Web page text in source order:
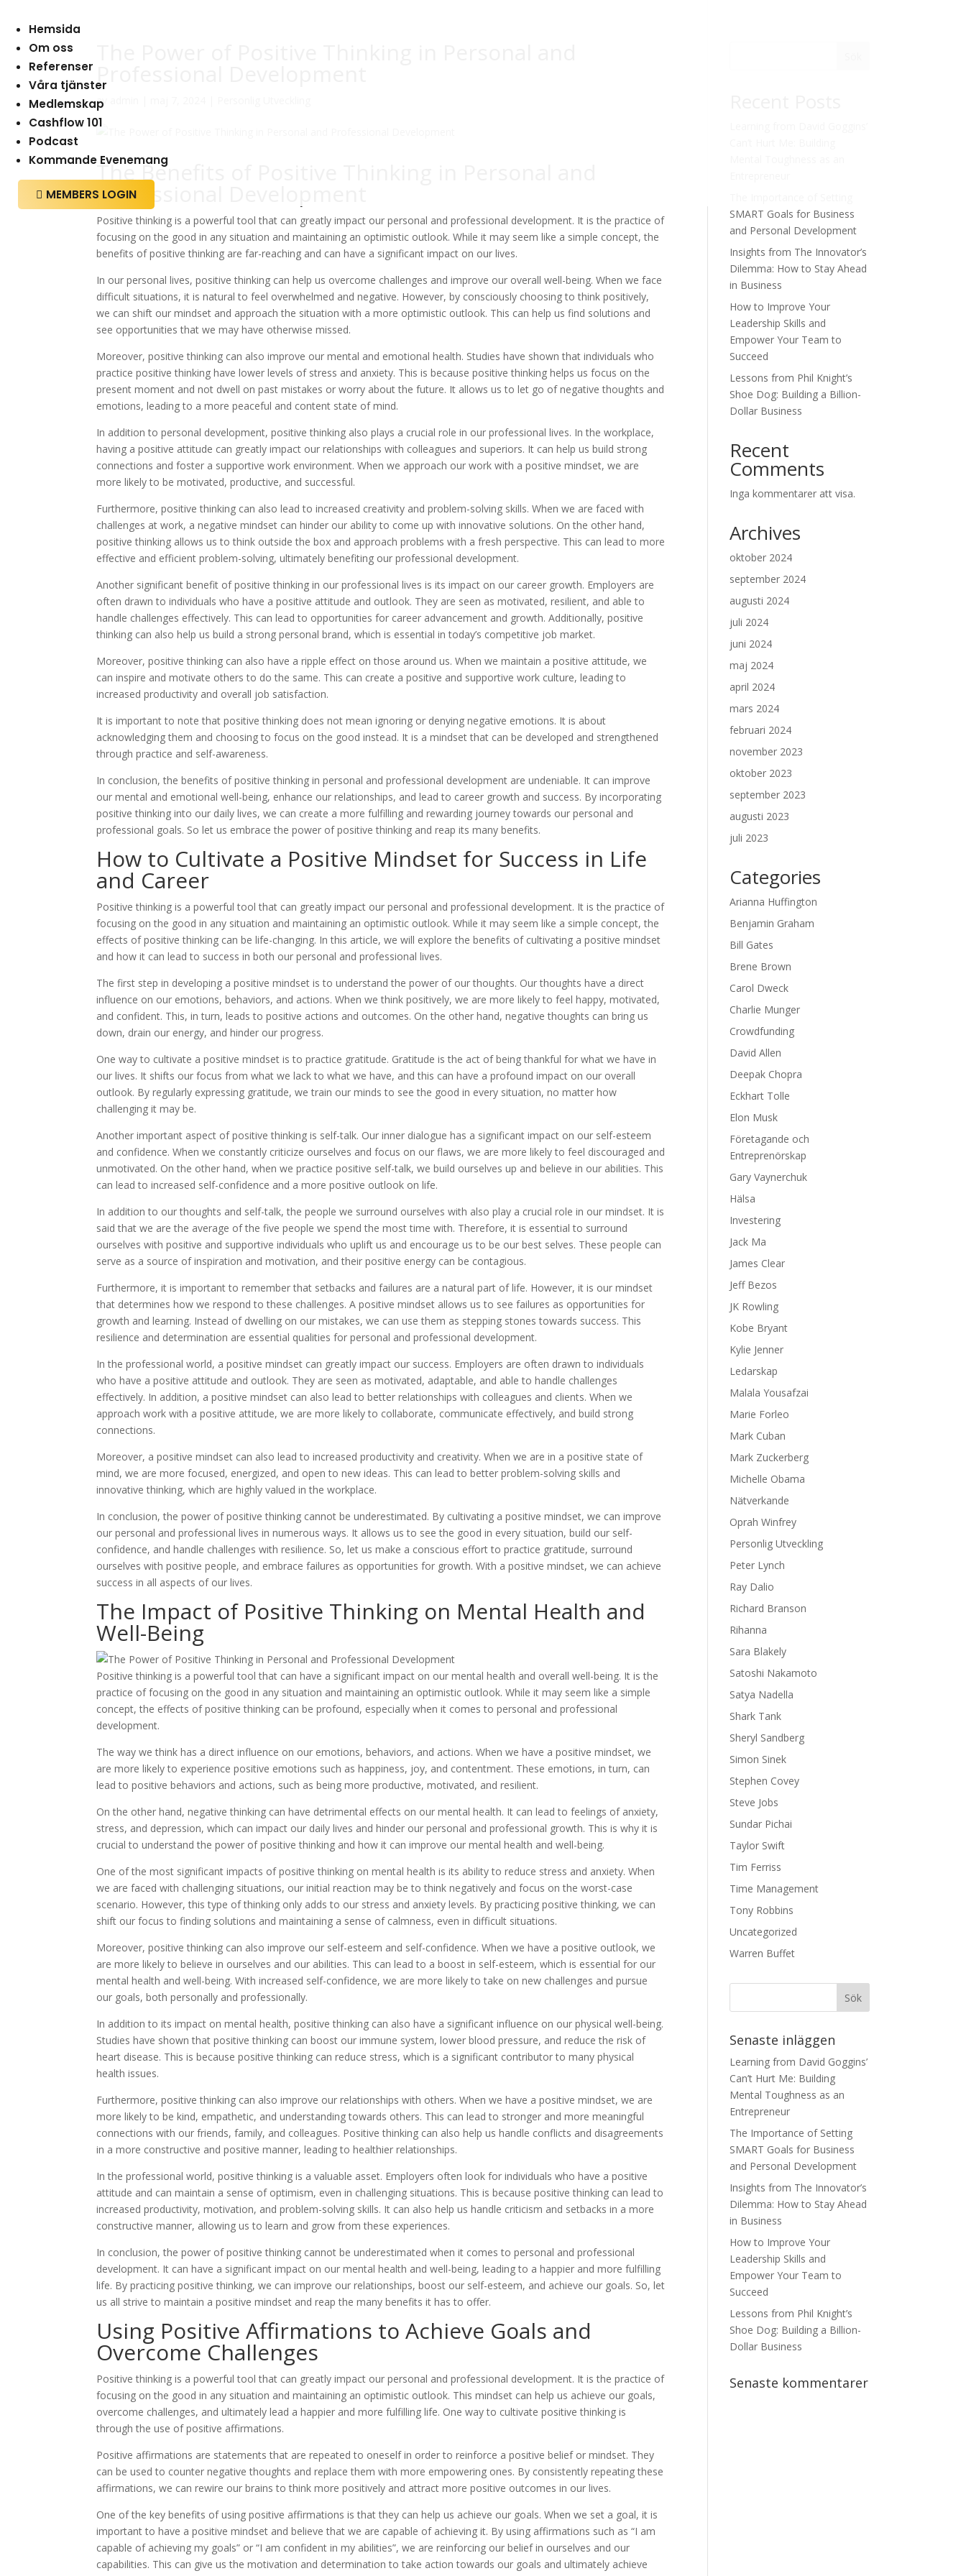
Hemsida
Om oss
Referenser
Våra tjänster
Medlemskap
Cashflow 101
Podcast
Kommande Evenemang
 MEMBERS LOGIN
av
The Benefits of Positive Thinking in Personal and
Professional Development
Positive thinking is a powerful tool that can greatly impact our personal and professional development. It is the practice of
focusing on the good in any situation and maintaining an optimistic outlook. While it may seem like a simple concept, the
benefits of positive thinking are far-reaching and can have a significant impact on our lives.
In our personal lives, positive thinking can help us overcome challenges and improve our overall well-being. When we face
difficult situations, it is natural to feel overwhelmed and negative. However, by consciously choosing to think positively,
we can shift our mindset and approach the situation with a more optimistic outlook. This can help us find solutions and
see opportunities that we may have otherwise missed.
Moreover, positive thinking can also improve our mental and emotional health. Studies have shown that individuals who
practice positive thinking have lower levels of stress and anxiety. This is because positive thinking helps us focus on the
present moment and not dwell on past mistakes or worry about the future. It allows us to let go of negative thoughts and
emotions, leading to a more peaceful and content state of mind.
In addition to personal development, positive thinking also plays a crucial role in our professional lives. In the workplace,
having a positive attitude can greatly impact our relationships with colleagues and superiors. It can help us build strong
connections and foster a supportive work environment. When we approach our work with a positive mindset, we are
more likely to be motivated, productive, and successful.
Furthermore, positive thinking can also lead to increased creativity and problem-solving skills. When we are faced with
challenges at work, a negative mindset can hinder our ability to come up with innovative solutions. On the other hand,
positive thinking allows us to think outside the box and approach problems with a fresh perspective. This can lead to more
effective and efficient problem-solving, ultimately benefiting our professional development.
Another significant benefit of positive thinking in our professional lives is its impact on our career growth. Employers are
often drawn to individuals who have a positive attitude and outlook. They are seen as motivated, resilient, and able to
handle challenges effectively. This can lead to opportunities for career advancement and growth. Additionally, positive
thinking can also help us build a strong personal brand, which is essential in today’s competitive job market.
Moreover, positive thinking can also have a ripple effect on those around us. When we maintain a positive attitude, we
can inspire and motivate others to do the same. This can create a positive and supportive work culture, leading to
increased productivity and overall job satisfaction.
It is important to note that positive thinking does not mean ignoring or denying negative emotions. It is about
acknowledging them and choosing to focus on the good instead. It is a mindset that can be developed and strengthened
through practice and self-awareness.
In conclusion, the benefits of positive thinking in personal and professional development are undeniable. It can improve
our mental and emotional well-being, enhance our relationships, and lead to career growth and success. By incorporating
positive thinking into our daily lives, we can create a more fulfilling and rewarding journey towards our personal and
professional goals. So let us embrace the power of positive thinking and reap its many benefits.
How to Cultivate a Positive Mindset for Success in Life
and Career
Positive thinking is a powerful tool that can greatly impact our personal and professional development. It is the practice of
focusing on the good in any situation and maintaining an optimistic outlook. While it may seem like a simple concept, the
effects of positive thinking can be life-changing. In this article, we will explore the benefits of cultivating a positive mindset
and how it can lead to success in both our personal and professional lives.
The first step in developing a positive mindset is to understand the power of our thoughts. Our thoughts have a direct
influence on our emotions, behaviors, and actions. When we think positively, we are more likely to feel happy, motivated,
and confident. This, in turn, leads to positive actions and outcomes. On the other hand, negative thoughts can bring us
down, drain our energy, and hinder our progress.
One way to cultivate a positive mindset is to practice gratitude. Gratitude is the act of being thankful for what we have in
our lives. It shifts our focus from what we lack to what we have, and this can have a profound impact on our overall
outlook. By regularly expressing gratitude, we train our minds to see the good in every situation, no matter how
challenging it may be.
Another important aspect of positive thinking is self-talk. Our inner dialogue has a significant impact on our self-esteem
and confidence. When we constantly criticize ourselves and focus on our flaws, we are more likely to feel discouraged and
unmotivated. On the other hand, when we practice positive self-talk, we build ourselves up and believe in our abilities. This
can lead to increased self-confidence and a more positive outlook on life.
In addition to our thoughts and self-talk, the people we surround ourselves with also play a crucial role in our mindset. It is
said that we are the average of the five people we spend the most time with. Therefore, it is essential to surround
ourselves with positive and supportive individuals who uplift us and encourage us to be our best selves. These people can
serve as a source of inspiration and motivation, and their positive energy can be contagious.
Furthermore, it is important to remember that setbacks and failures are a natural part of life. However, it is our mindset
that determines how we respond to these challenges. A positive mindset allows us to see failures as opportunities for
growth and learning. Instead of dwelling on our mistakes, we can use them as stepping stones towards success. This
resilience and determination are essential qualities for personal and professional development.
In the professional world, a positive mindset can greatly impact our success. Employers are often drawn to individuals
who have a positive attitude and outlook. They are seen as motivated, adaptable, and able to handle challenges
effectively. In addition, a positive mindset can also lead to better relationships with colleagues and clients. When we
approach work with a positive attitude, we are more likely to collaborate, communicate effectively, and build strong
connections.
Moreover, a positive mindset can also lead to increased productivity and creativity. When we are in a positive state of
mind, we are more focused, energized, and open to new ideas. This can lead to better problem-solving skills and
innovative thinking, which are highly valued in the workplace.
In conclusion, the power of positive thinking cannot be underestimated. By cultivating a positive mindset, we can improve
our personal and professional lives in numerous ways. It allows us to see the good in every situation, build our self-
confidence, and handle challenges with resilience. So, let us make a conscious effort to practice gratitude, surround
ourselves with positive people, and embrace failures as opportunities for growth. With a positive mindset, we can achieve
success in all aspects of our lives.
The Impact of Positive Thinking on Mental Health and
Well-Being
Positive thinking is a powerful tool that can have a significant impact on our mental health and overall well-being. It is the
practice of focusing on the good in any situation and maintaining an optimistic outlook. While it may seem like a simple
concept, the effects of positive thinking can be profound, especially when it comes to personal and professional
development.
The way we think has a direct influence on our emotions, behaviors, and actions. When we have a positive mindset, we
are more likely to experience positive emotions such as happiness, joy, and contentment. These emotions, in turn, can
lead to positive behaviors and actions, such as being more productive, motivated, and resilient.
On the other hand, negative thinking can have detrimental effects on our mental health. It can lead to feelings of anxiety,
stress, and depression, which can impact our daily lives and hinder our personal and professional growth. This is why it is
crucial to understand the power of positive thinking and how it can improve our mental health and well-being.
One of the most significant impacts of positive thinking on mental health is its ability to reduce stress and anxiety. When
we are faced with challenging situations, our initial reaction may be to think negatively and focus on the worst-case
scenario. However, this type of thinking only adds to our stress and anxiety levels. By practicing positive thinking, we can
shift our focus to finding solutions and maintaining a sense of calmness, even in difficult situations.
Moreover, positive thinking can also improve our self-esteem and self-confidence. When we have a positive outlook, we
are more likely to believe in ourselves and our abilities. This can lead to a boost in self-esteem, which is essential for our
mental health and well-being. With increased self-confidence, we are more likely to take on new challenges and pursue
our goals, both personally and professionally.
In addition to its impact on mental health, positive thinking can also have a significant influence on our physical well-being.
Studies have shown that positive thinking can boost our immune system, lower blood pressure, and reduce the risk of
heart disease. This is because positive thinking can reduce stress, which is a significant contributor to many physical
health issues.
Furthermore, positive thinking can also improve our relationships with others. When we have a positive mindset, we are
more likely to be kind, empathetic, and understanding towards others. This can lead to stronger and more meaningful
connections with our friends, family, and colleagues. Positive thinking can also help us handle conflicts and disagreements
in a more constructive and positive manner, leading to healthier relationships.
In the professional world, positive thinking is a valuable asset. Employers often look for individuals who have a positive
attitude and can maintain a sense of optimism, even in challenging situations. This is because positive thinking can lead to
increased productivity, motivation, and problem-solving skills. It can also help us handle criticism and setbacks in a more
constructive manner, allowing us to learn and grow from these experiences.
In conclusion, the power of positive thinking cannot be underestimated when it comes to personal and professional
development. It can have a significant impact on our mental health and well-being, leading to a happier and more fulfilling
life. By practicing positive thinking, we can improve our relationships, boost our self-esteem, and achieve our goals. So, let
us all strive to maintain a positive mindset and reap the many benefits it has to offer.
Using Positive Affirmations to Achieve Goals and
Overcome Challenges
Positive thinking is a powerful tool that can greatly impact our personal and professional development. It is the practice of
focusing on the good in any situation and maintaining an optimistic outlook. This mindset can help us achieve our goals,
overcome challenges, and ultimately lead a happier and more fulfilling life. One way to cultivate positive thinking is
through the use of positive affirmations.
Positive affirmations are statements that are repeated to oneself in order to reinforce a positive belief or mindset. They
can be used to counter negative thoughts and replace them with more empowering ones. By consistently repeating these
affirmations, we can rewire our brains to think more positively and attract more positive outcomes in our lives.
One of the key benefits of using positive affirmations is that they can help us achieve our goals. When we set a goal, it is
important to have a positive mindset and believe that we are capable of achieving it. By using affirmations such as “I am
capable of achieving my goals” or “I am confident in my abilities”, we are reinforcing our belief in ourselves and our
capabilities. This can give us the motivation and determination to take action towards our goals and ultimately achieve
SMART Goals for Business
and Personal Development
Insights from The Innovator’s
Dilemma: How to Stay Ahead
in Business
How to Improve Your
Leadership Skills and
Empower Your Team to
Succeed
Lessons from Phil Knight’s
Shoe Dog: Building a Billion-
Dollar Business
Recent
Comments
Inga kommentarer att visa.
Archives
oktober 2024
september 2024
augusti 2024
juli 2024
juni 2024
maj 2024
april 2024
mars 2024
februari 2024
november 2023
oktober 2023
september 2023
augusti 2023
juli 2023
Categories
Arianna Huffington
Benjamin Graham
Bill Gates
Brene Brown
Carol Dweck
Charlie Munger
Crowdfunding
David Allen
Deepak Chopra
Eckhart Tolle
Elon Musk
Företagande och
Entreprenörskap
Gary Vaynerchuk
Hälsa
Investering
Jack Ma
James Clear
Jeff Bezos
JK Rowling
Kobe Bryant
Kylie Jenner
Ledarskap
Malala Yousafzai
Marie Forleo
Mark Cuban
Mark Zuckerberg
Michelle Obama
Nätverkande
Oprah Winfrey
Personlig Utveckling
Peter Lynch
Ray Dalio
Richard Branson
Rihanna
Sara Blakely
Satoshi Nakamoto
Satya Nadella
Shark Tank
Sheryl Sandberg
Simon Sinek
Stephen Covey
Steve Jobs
Sundar Pichai
Taylor Swift
Tim Ferriss
Time Management
Tony Robbins
Uncategorized
Warren Buffet
Senaste inläggen
Learning from David Goggins’
Can’t Hurt Me: Building
Mental Toughness as an
Entrepreneur
The Importance of Setting
SMART Goals for Business
and Personal Development
Insights from The Innovator’s
Dilemma: How to Stay Ahead
in Business
How to Improve Your
Leadership Skills and
Empower Your Team to
Succeed
Lessons from Phil Knight’s
Shoe Dog: Building a Billion-
Dollar Business
Senaste kommentarer